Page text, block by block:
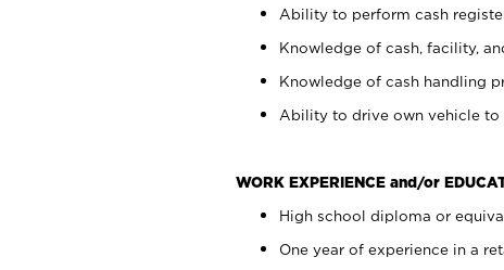
Ability to perform cash
Knowledge of cash, facility,
Knowledge of cash handling
Ability to drive own vehicle to
WORK EXPERIENCE and/or
High school diploma or
One year of experience in a